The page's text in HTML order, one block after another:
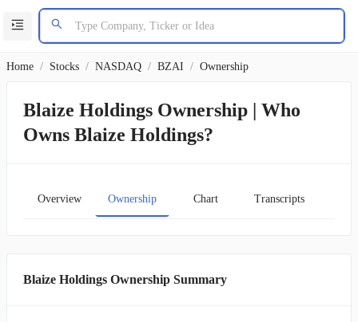
Home / Stocks / NASDAQ / BZAI / Ownership
Blaize Holdings Ownership | Who
Owns Blaize Holdings?
Overview Ownership Chart Transcripts
Blaize Holdings Ownership Summary